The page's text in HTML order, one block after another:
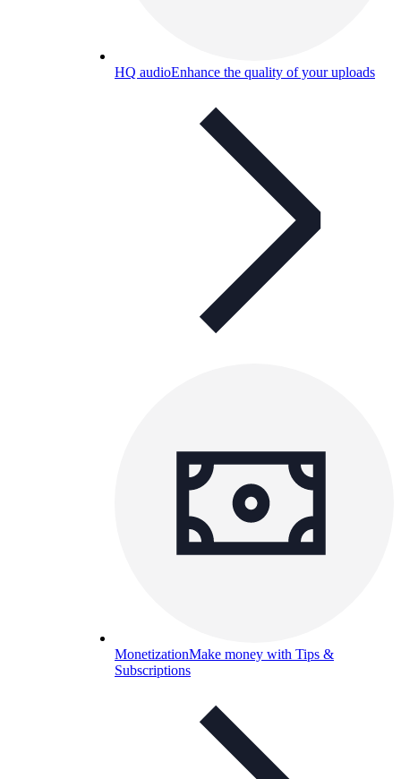
HQ audioEnhance the quality of your uploads
MonetizationMake money with Tips &
Subscriptions